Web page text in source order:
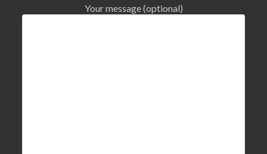
Your message (optional)